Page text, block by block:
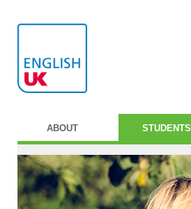
ABOUT STUDENTS